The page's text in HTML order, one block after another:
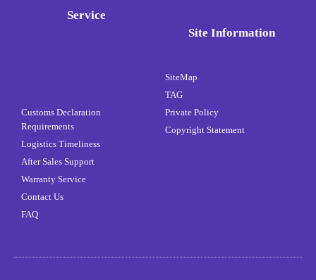
Service
Customs Declaration
Requirements
Logistics Timeliness
After Sales Support
Warranty Service
Contact Us
FAQ
Site Information
SiteMap
TAG
Private Policy
Copyright Statement